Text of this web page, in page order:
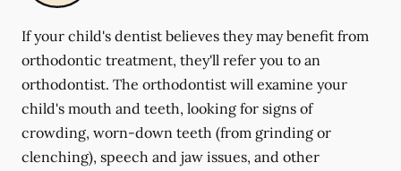
If your child's dentist believes they may benefit from
orthodontic treatment, they'll refer you to an
orthodontist. The orthodontist will examine your
child's mouth and teeth, looking for signs of
crowding, worn-down teeth (from grinding or
clenching), speech and jaw issues, and other